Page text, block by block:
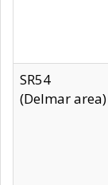
SR54
(Delmar area)